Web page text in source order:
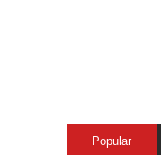
Popular